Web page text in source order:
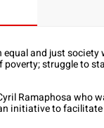
and just
struggle to
Ramaphosa who
initiative to